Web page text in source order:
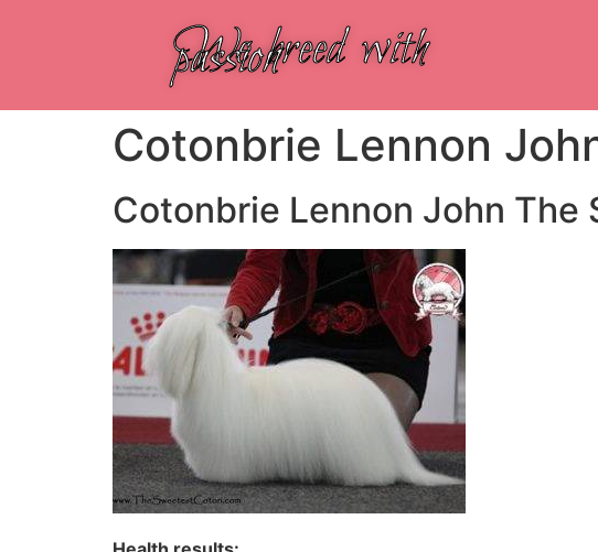
We breed with
passion
Cotonbrie Lennon
Cotonbrie Lennon John